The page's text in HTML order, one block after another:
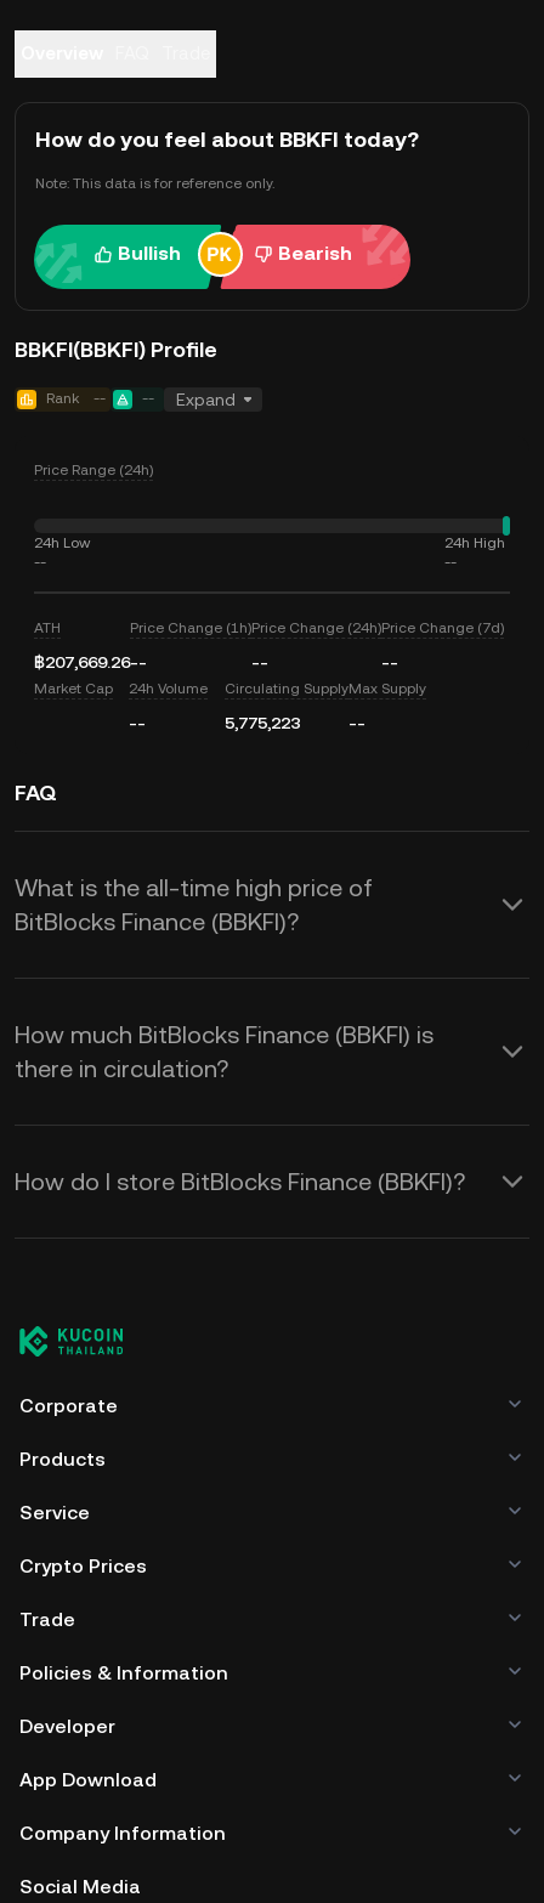
How do you feel about BBKFI today?
Note: This data is for reference only.
Bullish Bearish
BBKFI(BBKFI) Profile
Rank -- -- Expand
Price Range (24h)
24h Low
--
24h High
--
ATH
฿207,669.26
Price Change (1h)
--
Price Change (24h)
--
Price Change (7d)
--
Market Cap 24h Volume
--
Circulating Supply
5,775,223
Max Supply
--
FAQ
What is the all-time high price of
BitBlocks Finance (BBKFI)?
How much BitBlocks Finance (BBKFI) is
there in circulation?
How do I store BitBlocks Finance (BBKFI)?
Corporate
Products
Service
Crypto Prices
Trade
Policies & Information
Developer
App Download
Company Information
Social Media